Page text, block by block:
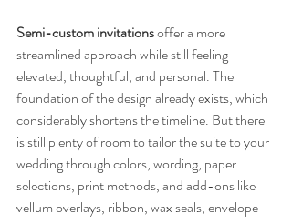
Semi-custom invitations offer a more
streamlined approach while still feeling
elevated, thoughtful, and personal. The
foundation of the design already exists, which
considerably shortens the timeline. But there
is still plenty of room to tailor the suite to your
wedding through colors, wording, paper
selections, print methods, and add-ons like
vellum overlays, ribbon, wax seals, envelope